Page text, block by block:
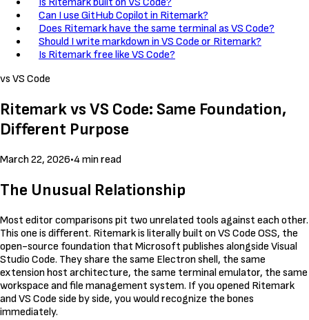
Is Ritemark built on VS Code?
Can I use GitHub Copilot in Ritemark?
Does Ritemark have the same terminal as VS Code?
Should I write markdown in VS Code or Ritemark?
Is Ritemark free like VS Code?
vs VS Code
Ritemark vs VS Code: Same Foundation,
Different Purpose
March 22, 2026•4 min read
The Unusual Relationship
Most editor comparisons pit two unrelated tools against each other.
This one is different. Ritemark is literally built on VS Code OSS, the
open-source foundation that Microsoft publishes alongside Visual
Studio Code. They share the same Electron shell, the same
extension host architecture, the same terminal emulator, the same
workspace and file management system. If you opened Ritemark
and VS Code side by side, you would recognize the bones
immediately.